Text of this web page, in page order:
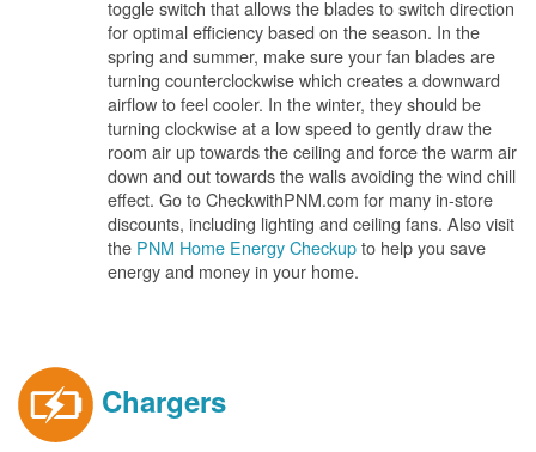
toggle switch that allows the blades to switch direction
for optimal efficiency based on the season. In the
spring and summer, make sure your fan blades are
turning counterclockwise which creates a downward
airflow to feel cooler. In the winter, they should be
turning clockwise at a low speed to gently draw the
room air up towards the ceiling and force the warm air
down and out towards the walls avoiding the wind chill
effect. Go to CheckwithPNM.com for many in-store
discounts, including lighting and ceiling fans. Also visit
the PNM Home Energy Checkupto help you save
energy and money in your home.
Chargers